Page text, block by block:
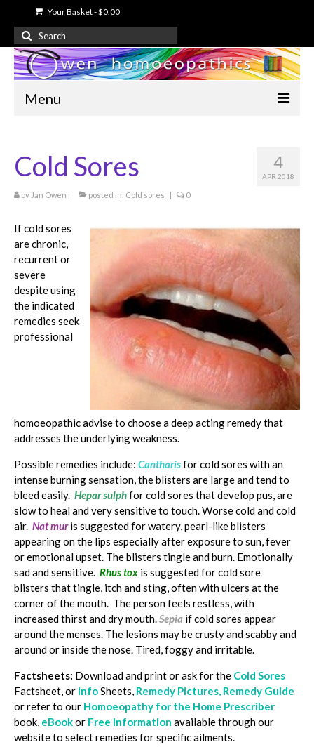
Your Basket-$0.00
Search
for:
Menu
About Us
Free Information
Shop
My Account
Contact Us
4
APR 2018
Cold Sores
by Jan Owen posted in: Cold sores 0
If cold sores
are chronic,
recurrent or
severe
despite using
the indicated
remedies seek
professional
homoeopathic advise to choose a deep acting remedy that
addresses the underlying weakness.
Possible remedies include: Cantharisfor cold sores with an
intense burning sensation, the blisters are large and tend to
bleed easily. Hepar sulphfor cold sores that develop pus, are
slow to heal and very sensitive to touch. Worse cold and cold
air. Nat mur is suggested for watery, pearl-like blisters
appearing on the lips especially after exposure to sun, fever
or emotional upset. The blisters tingle and burn. Emotionally
sad and sensitive. Rhus tox is suggested for cold sore
blisters that tingle, itch and sting, often with ulcers at the
corner of the mouth. The person feels restless, with
increased thirst and dry mouth.Sepia if cold sores appear
around the menses. The lesions may be crusty and scabby and
around or inside the nose. Tired, foggy and irritable.
Factsheets: Download and print or ask for the Cold Sores
Factsheet, or InfoSheets, Remedy Pictures, Remedy Guide
or refer to our Homoeopathy for the Home Prescriber
book, eBookor Free Information available through our
website to select remedies for specific ailments.